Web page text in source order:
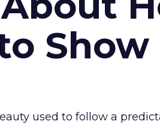
Show
used to follow a